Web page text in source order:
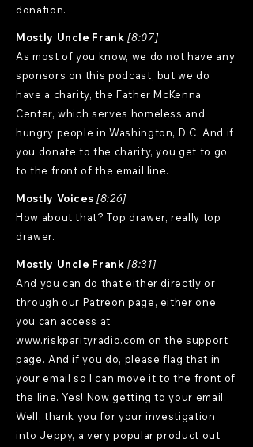
donation.
Mostly Uncle Frank [8:07]
As most of you know, we do not have any
sponsors on this podcast, but we do
have a charity, the Father McKenna
Center, which serves homeless and
hungry people in Washington, D.C. And if
you donate to the charity, you get to go
to the front of the email line.
Mostly Voices [8:26]
How about that? Top drawer, really top
drawer.
Mostly Uncle Frank [8:31]
And you can do that either directly or
through our Patreon page, either one
you can access at
www.riskparityradio.com on the support
page. And if you do, please flag that in
your email so I can move it to the front of
the line. Yes! Now getting to your email.
Well, thank you for your investigation
into Jeppy, a very popular product out